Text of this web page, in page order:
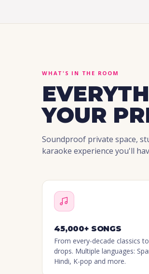
WHAT'S IN THE ROOM
YOUR
Soundproof private space,
karaoke experience you'll
45,000+ SONGS
From every-decade classics
drops. Multiple languages:
Hindi, K-pop and more.